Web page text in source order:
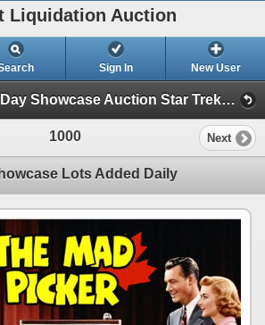
Liquidation Auction
Sign In New User
Heritage & Hi-Fi 2 Day Showcase Auction Star Trek collection (Session 2 Hi-Fi Showcase)
1000 Next
Lots Added Daily